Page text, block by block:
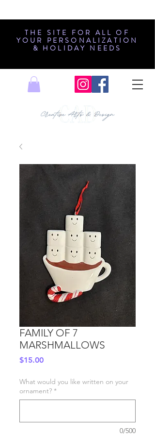
THE SITE FOR ALL OF
YOUR PERSONALIZATION
& HOLIDAY NEEDS
FAMILY OF 7
MARSHMALLOWS
$15.00Price
What would you like written on your
ornament? *
0/500